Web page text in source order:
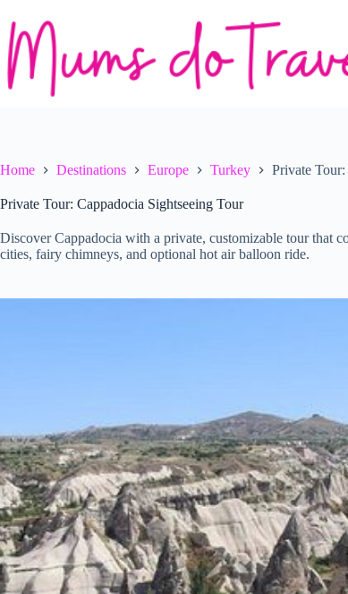
content
Home Destinations Europe Turkey Private
Private Tour: Cappadocia Sightseeing Tour
Discover Cappadocia with a private, customizable tour that
cities, fairy chimneys, and optional hot air balloon ride.